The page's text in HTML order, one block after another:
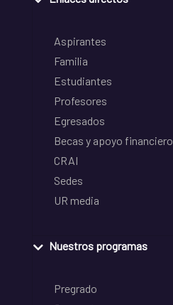
Aspirantes
Familia
Estudiantes
Profesores
Egresados
Becas y apoyo financiero
CRAI
Sedes
UR media
Nuestros programas
Pregrado